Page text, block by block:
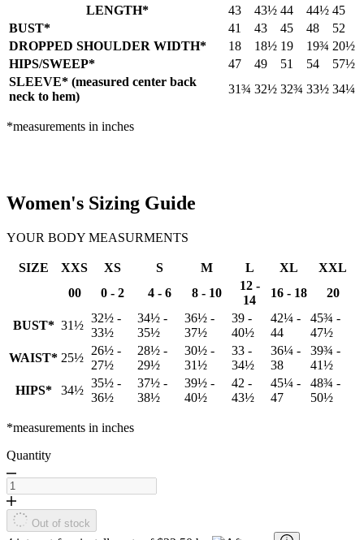
LENGTH*
43 43½ 44 44½ 45
BUST*
41 43 45 48
52
DROPPED SHOULDER WIDTH*
18 18½ 19 19¾ 20½
HIPS/SWEEP*
47 49 51 54
57½
SLEEVE* (measured center back
neck to hem)
31¾ 32½ 32¾ 33½ 34¼
*measurements in inches
Women's Sizing Guide
YOUR BODY MEASURMENTS
SIZE XXS XS S M L XL
XXL
00
0 - 2 4 - 6 8 - 10
12 -
14
16 - 18 20
BUST* 31½
32½ -
33½
34½ -
35½
36½ -
37½
39 -
40½
42¼ -
44
45¾ -
47½
WAIST* 25½
26½ -
27½
28½ -
29½
30½ -
31½
33 -
34½
36¼ -
38
39¾ -
41½
HIPS*
34½
35½ -
36½
37½ -
38½
39½ -
40½
42 -
43½
45¼ -
47
48¾ -
50½
*measurements in inches
Quantity
Out of stock